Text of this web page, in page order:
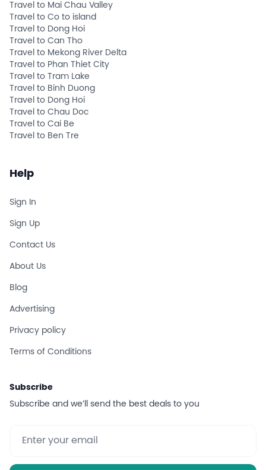
Travel to Mai Chau Valley
Travel to Co to island
Travel to Dong Hoi
Travel to Can Tho
Travel to Mekong River Delta
Travel to Phan Thiet City
Travel to Tram Lake
Travel to Binh Duong
Travel to Dong Hoi
Travel to Chau Doc
Travel to Cai Be
Travel to Ben Tre
Help
Sign In
Sign Up
Contact Us
About Us
Blog
Advertising
Privacy policy
Terms of Conditions
Subscribe
Subscribe and we’ll send the best deals to you